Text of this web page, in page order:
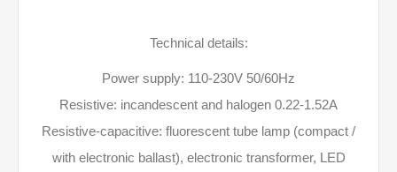
Technical details:
Power supply: 110-230V 50/60Hz
Resistive: incandescent and halogen 0.22-1.52A
Resistive-capacitive: fluorescent tube lamp (compact /
with electronic ballast), electronic transformer, LED